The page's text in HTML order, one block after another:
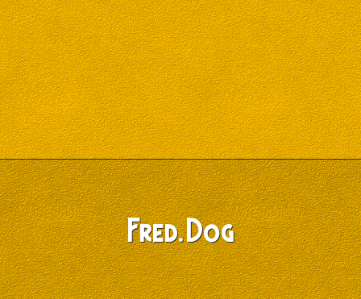
Fred.Dog